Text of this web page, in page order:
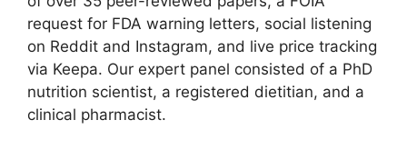
request for FDA warning letters, social listening
on Reddit and Instagram, and live price tracking
via Keepa. Our expert panel consisted of a PhD
nutrition scientist, a registered dietitian, and a
clinical pharmacist.